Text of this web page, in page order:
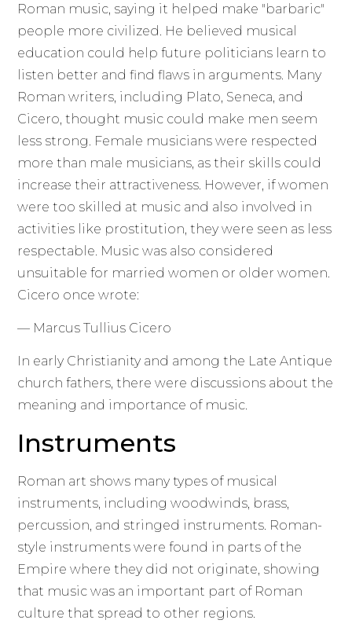
Roman music, saying it helped make "barbaric"
people more civilized. He believed musical
education could help future politicians learn to
listen better and find flaws in arguments. Many
Roman writers, including Plato, Seneca, and
Cicero, thought music could make men seem
less strong. Female musicians were respected
more than male musicians, as their skills could
increase their attractiveness. However, if women
were too skilled at music and also involved in
activities like prostitution, they were seen as less
respectable. Music was also considered
unsuitable for married women or older women.
Cicero once wrote:
— Marcus Tullius Cicero
In early Christianity and among the Late Antique
church fathers, there were discussions about the
meaning and importance of music.
Instruments
Roman art shows many types of musical
instruments, including woodwinds, brass,
percussion, and stringed instruments. Roman-
style instruments were found in parts of the
Empire where they did not originate, showing
that music was an important part of Roman
culture that spread to other regions.